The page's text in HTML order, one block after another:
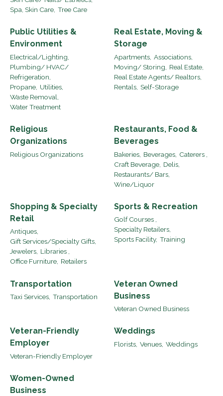
Spa, Skin Care, Tree Care
Public Utilities &
Environment
Electrical/Lighting,
Plumbing/ HVAC/
Refrigeration,
Propane, Utilities,
Waste Removal,
Water Treatment
Real Estate, Moving &
Storage
Apartments, Associations,
Moving/ Storing,
Real Estate,
Real Estate Agents/ Realtors,
Rentals, Self-Storage
Religious
Organizations
Religious Organizations
Restaurants, Food &
Beverages
Bakeries, Beverages, Caterers ,
Craft Beverage, Delis,
Restaurants/ Bars,
Wine/Liquor
Shopping & Specialty
Retail
Antiques,
Gift Services/Specialty Gifts,
Jewelers, Libraries ,
Office Furniture, Retailers
Sports & Recreation
Golf Courses ,
Specialty Retailers,
Sports Facility, Training
Transportation
Taxi Services, Transportation
Veteran Owned
Business
Veteran Owned Business
Veteran-Friendly
Employer
Veteran-Friendly Employer
Weddings
Florists, Venues, Weddings
Women-Owned
Business